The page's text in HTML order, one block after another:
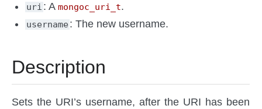
uri : Amongoc_uri_t.
username : The new username.
Description
Sets the URI’s username, after the URI has been